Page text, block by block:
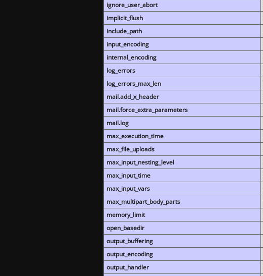
ignore_user_abort
implicit_flush
include_path
input_encoding
internal_encoding
log_errors
log_errors_max_len
mail.add_x_header
mail.force_extra_parameters
mail.log
max_execution_time
max_file_uploads
max_input_nesting_level
max_input_time
max_input_vars
max_multipart_body_parts
memory_limit
open_basedir
output_buffering
output_encoding
output_handler